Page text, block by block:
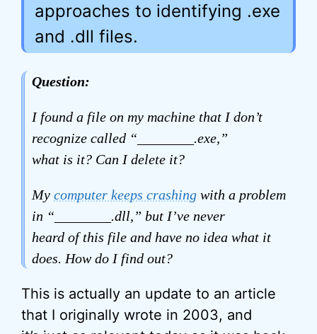
approaches to identifying .exe
and .dll files.
Question:
I found a file on my machine that I don’t
recognize called “________.exe,”
what is it? Can I delete it?
My computer keeps crashing with a problem
in “________.dll,” but I’ve never
heard of this file and have no idea what it
does. How do I find out?
This is actually an update to an article
that I originally wrote in 2003, and